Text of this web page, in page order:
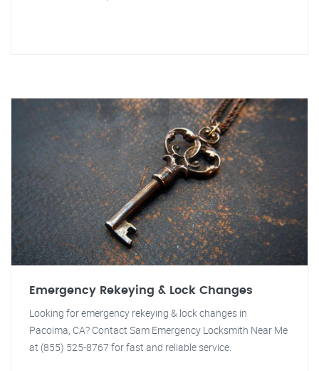
Emergency Rekeying & Lock Changes
Looking for emergency rekeying & lock changes in
Pacoima, CA? Contact Sam Emergency Locksmith Near Me
at (855) 525-8767 for fast and reliable service.